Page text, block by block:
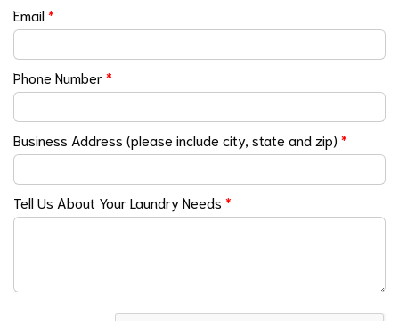
Email*
Phone Number*
Business Address (please include city, state and zip) *
Tell Us About Your Laundry Needs *